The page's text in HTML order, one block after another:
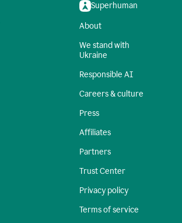
Superhuman
About
We stand with
Ukraine
Responsible AI
Careers & culture
Press
Affiliates
Partners
Trust Center
Privacy policy
Terms of service